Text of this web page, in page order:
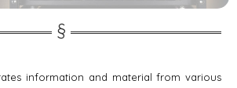
information and material from various